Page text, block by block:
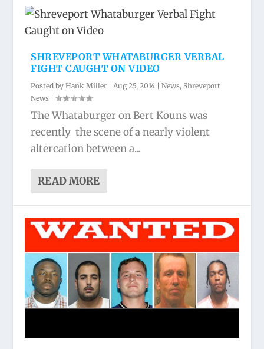
SHREVEPORT WHATABURGER VERBAL
FIGHT CAUGHT ON VIDEO
Posted byHank Miller |Aug 25, 2014 |News, Shreveport
News |
The Whataburger on Bert Kouns was
recently the scene of a nearly violent
altercation between a...
READ MORE